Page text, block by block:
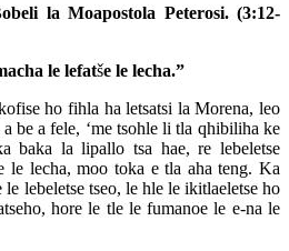
la Moapostola Peterosi. (3:12-
le lefatše le lecha.”
ho fihla ha letsatsi la Morena, leo
be a fele, ‘me tsohle li tla qhibiliha ke
baka la lipallo tsa hae, re lebeletse
le lecha, moo toka e tla aha teng. Ka
le lebeletse tseo, le hle le ikitlaeletse ho
hore le tle le fumanoe le e-na le